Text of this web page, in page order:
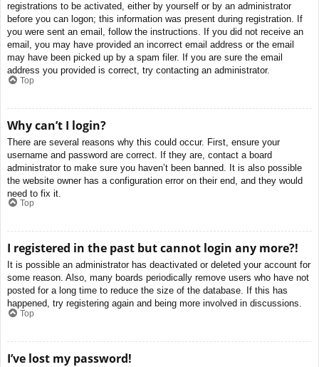
registrations to be activated, either by yourself or by an administrator
before you can logon; this information was present during registration. If
you were sent an email, follow the instructions. If you did not receive an
email, you may have provided an incorrect email address or the email
may have been picked up by a spam filer. If you are sure the email
address you provided is correct, try contacting an administrator.
Top
Why can’t I login?
There are several reasons why this could occur. First, ensure your
username and password are correct. If they are, contact a board
administrator to make sure you haven’t been banned. It is also possible
the website owner has a configuration error on their end, and they would
need to fix it.
Top
I registered in the past but cannot login any more?!
It is possible an administrator has deactivated or deleted your account for
some reason. Also, many boards periodically remove users who have not
posted for a long time to reduce the size of the database. If this has
happened, try registering again and being more involved in discussions.
Top
I’ve lost my password!